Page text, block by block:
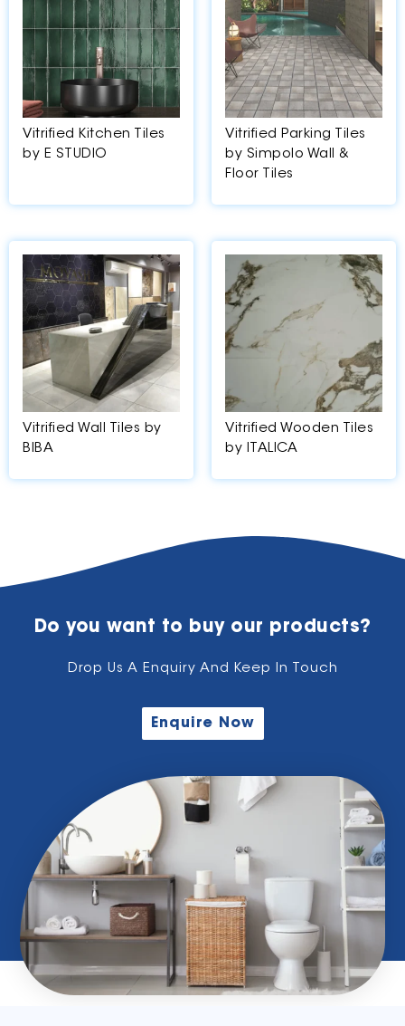
Vitrified Kitchen Tiles
by E STUDIO
Vitrified Parking Tiles
by Simpolo Wall &
Floor Tiles
Vitrified Wall Tiles by
BIBA
Vitrified Wooden Tiles
by ITALICA
Do you want to buy our products?
Drop Us A Enquiry And Keep In Touch
Enquire Now